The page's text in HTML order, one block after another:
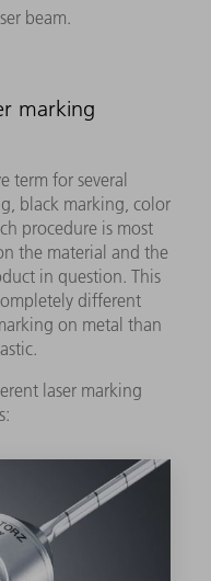
beam.
marking
term for several
black marking, color
procedure is most
the material and the
in question. This
different
on metal than
laser marking